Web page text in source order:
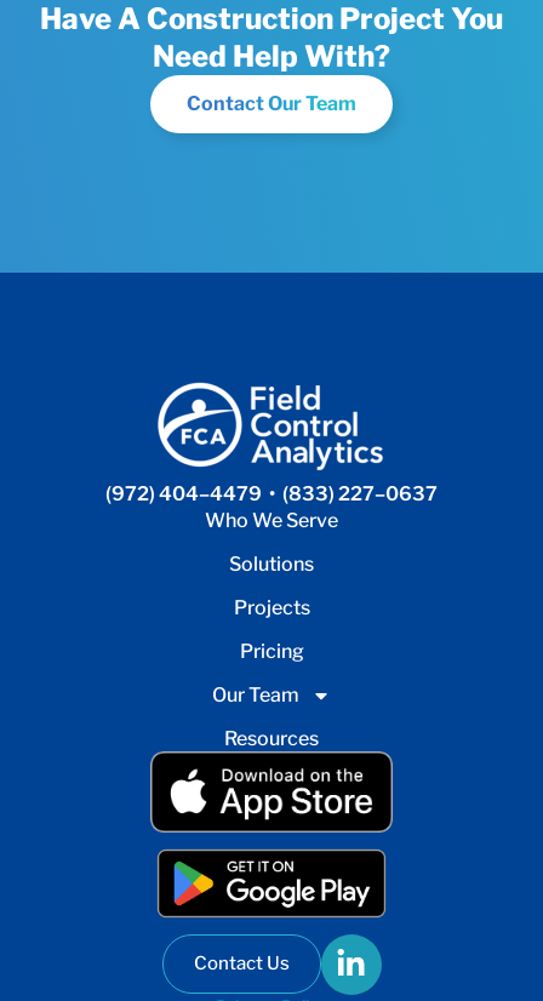
Have A Construction Project You
Need Help With?
Contact Our Team
Who We Serve
Solutions
Projects
Pricing
Our Team
Resources
(972) 404–4479 • (833) 227–0637
Contact Us